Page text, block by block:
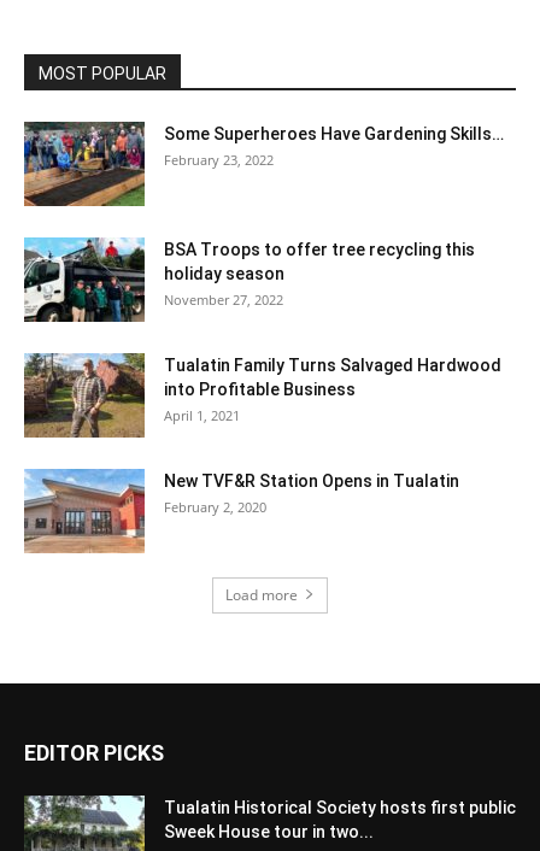
MOST POPULAR
Some Superheroes Have Gardening Skills…
February 23, 2022
BSA Troops to offer tree recycling this
holiday season
November 27, 2022
Tualatin Family Turns Salvaged Hardwood
into Profitable Business
April 1, 2021
New TVF&R Station Opens in Tualatin
February 2, 2020
Load more
EDITOR PICKS
Tualatin Historical Society hosts first public
Sweek House tour in two...